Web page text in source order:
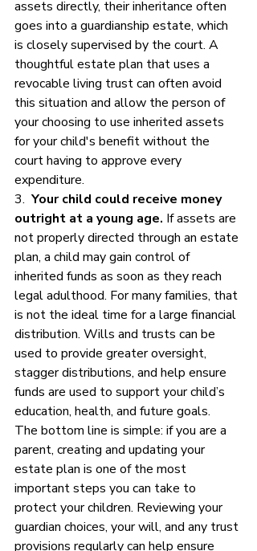
assets directly, their inheritance often
goes into a guardianship estate, which
is closely supervised by the court. A
thoughtful estate plan that uses a
revocable living trust can often avoid
this situation and allow the person of
your choosing to use inherited assets
for your child's benefit without the
court having to approve every
expenditure.
3. Your child could receive money
outright at a young age. If assets are
not properly directed through an estate
plan, a child may gain control of
inherited funds as soon as they reach
legal adulthood. For many families, that
is not the ideal time for a large financial
distribution. Wills and trusts can be
used to provide greater oversight,
stagger distributions, and help ensure
funds are used to support your child’s
education, health, and future goals.
The bottom line is simple: if you are a
parent, creating and updating your
estate plan is one of the most
important steps you can take to
protect your children. Reviewing your
guardian choices, your will, and any trust
provisions regularly can help ensure